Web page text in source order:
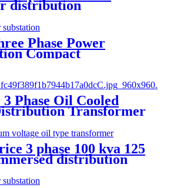
distribution
Phase Power
Compact
Substation
Phase Oil Cooled
Transformer
3 phase 100 kva 125
distribution